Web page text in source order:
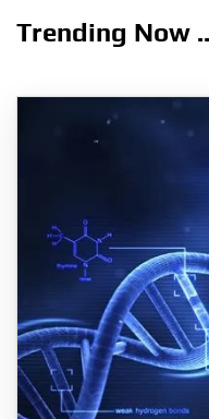
Trending Now